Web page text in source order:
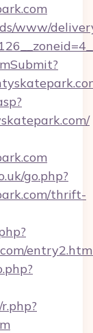
www/
go.php?
thrift-